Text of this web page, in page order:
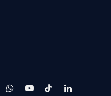
WhatsAppYouTubeTikTokLinkedIn